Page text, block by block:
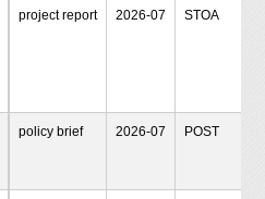
project report 2026-07 STOA
policy brief 2026-07 POST